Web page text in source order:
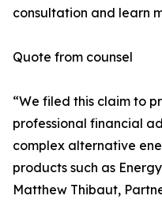
consultation and learn
Quote from counsel
“We filed this claim to
professional financial
complex alternative
products such as
Matthew Thibaut,